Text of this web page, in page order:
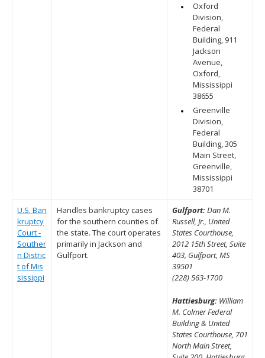
Oxford
Division,
Federal
Building, 911
Jackson
Avenue,
Oxford,
Mississippi
38655
Greenville
Division,
Federal
Building, 305
Main Street,
Greenville,
Mississippi
38701
U.S. Ban
kruptcy
Court -
Souther
n Distric
t of Mis
sissippi
Handles bankruptcy cases
for the southern counties of
the state. The court operates
primarily in Jackson and
Gulfport.
Gulfport:Dan M.
Russell, Jr., United
States Courthouse,
2012 15th Street, Suite
403, Gulfport, MS
39501
(228) 563-1700
Hattiesburg: William
M. Colmer Federal
Building & United
States Courthouse, 701
North Main Street,